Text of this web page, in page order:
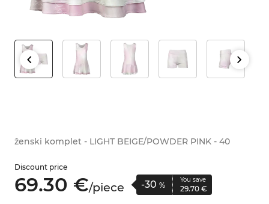
ženski komplet - LIGHT BEIGE/POWDER PINK - 40
Discount price
69.30 €/piece -30 %
You save
29.70 €